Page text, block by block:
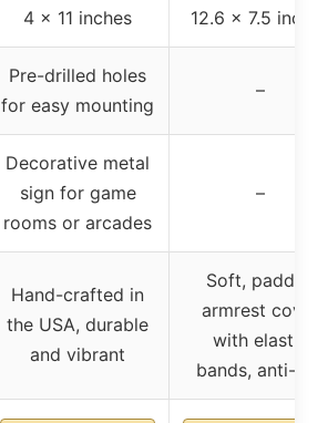
4 x 11 inches 12.6 x 7.5
Pre-drilled holes
for easy mounting
–
Decorative metal
sign for game
rooms or arcades
–
Hand-crafted in
the USA, durable
and vibrant
Soft, padded
armrest cover
with elastic
bands, anti-slip